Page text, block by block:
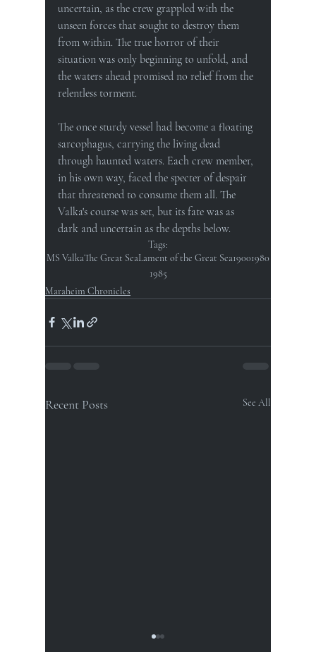
uncertain, as the crew grappled with the
unseen forces that sought to destroy them
from within. The true horror of their
situation was only beginning to unfold, and
the waters ahead promised no relief from the
relentless torment.
The once sturdy vessel had become a floating
sarcophagus, carrying the living dead
through haunted waters. Each crew member,
in his own way, faced the specter of despair
that threatened to consume them all. The
Valka's course was set, but its fate was as
dark and uncertain as the depths below.
Tags:
MS ValkaThe Great SeaLament of the Great Sea19001980
1985
Maraheim Chronicles
Recent Posts See All